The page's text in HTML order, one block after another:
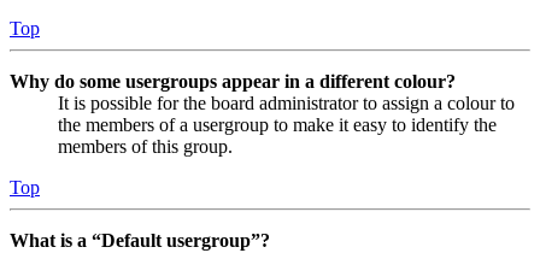
Top
Why do some usergroups appear in a different colour?
It is possible for the board administrator to assign a colour to
the members of a usergroup to make it easy to identify the
members of this group.
Top
What is a “Default usergroup”?